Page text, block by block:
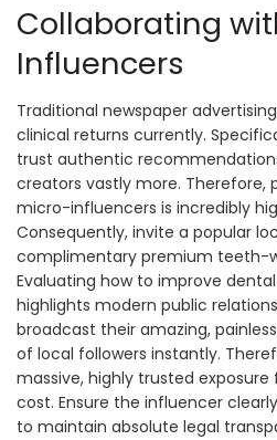
Collaborating
Influencers
Traditional newspaper
clinical returns currently.
trust authentic
creators vastly more. Therefore,
micro-influencers is incredibly
Consequently, invite a popular
complimentary premium teeth-
Evaluating how to improve
highlights modern public
broadcast their amazing,
of local followers instantly.
massive, highly trusted
cost. Ensure the influencer
to maintain absolute legal